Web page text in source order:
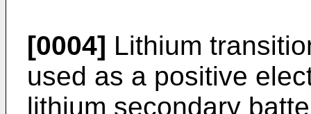
[0004] Lithium
used as a positive
lithium secondary